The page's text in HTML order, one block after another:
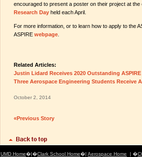
encouraged to present a poster on their project at
Research Day held each April.
For more information, or to learn how to apply to the
ASPIRE webpage
Related Articles:
Justin Lidard Receives 2020 Outstanding
Three Aerospace Engineering Students Receive
October 2, 2014
«Previous Story
UMD Home�|�Clark School Home�| Aerospace Home | �